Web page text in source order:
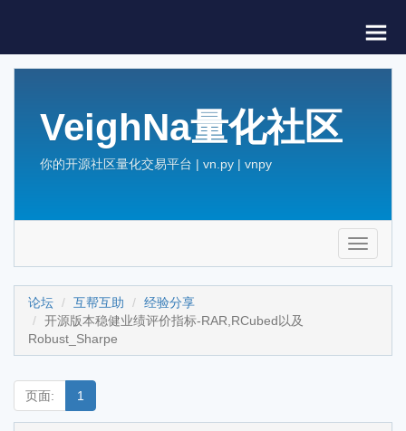
VeighNa量化社区
你的开源社区量化交易平台 | vn.py | vnpy
Toggle
论坛 互帮互助
经验分享
开源版本稳健业绩评价指标-RAR,RCubed以及
Robust_Sharpe
页面: 1